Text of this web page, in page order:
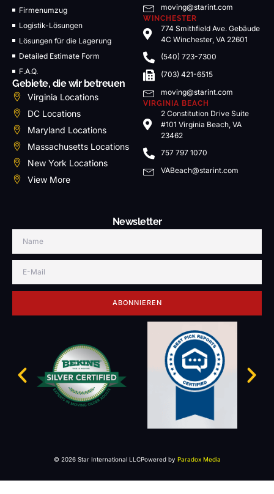
Firmenumzug
Logistik-Lösungen
Lösungen für die Lagerung
Detailed Estimate Form
F.A.Q.
Gebiete, die wir betreuen
Virginia Locations
DC Locations
Maryland Locations
Massachusetts Locations
New York Locations
View More
moving@starint.com
WINCHESTER
774 Smithfield Ave. Gebäude
4C Winchester, VA 22601
(540) 723-7300
(703) 421-6515
moving@starint.com
VIRGINIA BEACH
2 Constitution Drive Suite
#101 Virginia Beach, VA
23462
757 797 1070
VABeach@starint.com
Newsletter
ABONNIEREN
© 2026 Star International LLCPowered by Paradox Media